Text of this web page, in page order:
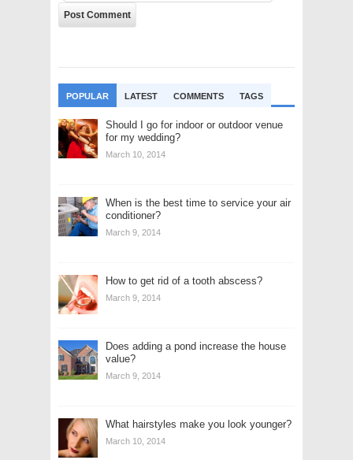
POPULAR LATEST COMMENTS TAGS
Should I go for indoor or outdoor venue
for my wedding?
March 10, 2014
When is the best time to service your air
conditioner?
March 9, 2014
How to get rid of a tooth abscess?
March 9, 2014
Does adding a pond increase the house
value?
March 9, 2014
What hairstyles make you look younger?
March 10, 2014